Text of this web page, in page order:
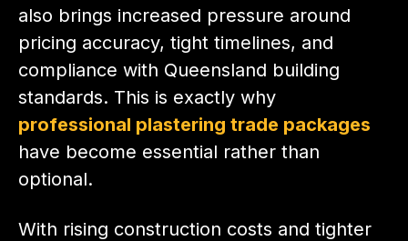
also brings increased pressure around
pricing accuracy, tight timelines, and
compliance with Queensland building
standards. This is exactly why
professional plastering trade packages
have become essential rather than
optional.
With rising construction costs and tighter